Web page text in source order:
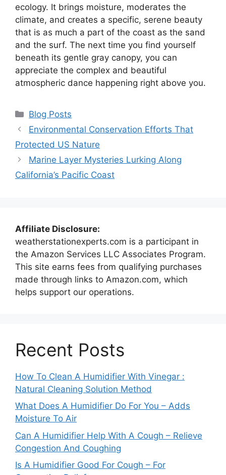
ecology. It brings moisture, moderates the
climate, and creates a specific, serene beauty
that is as much a part of the coast as the sand
and the surf. The next time you find yourself
beneath its gentle gray canopy, you can
appreciate the complex and beautiful
atmospheric dance happening right above you.
Categories
Blog Posts
Environmental Conservation Efforts That
Protected US Nature
Marine Layer Mysteries Lurking Along
California’s Pacific Coast
Affiliate Disclosure:
weatherstationexperts.com is a participant in
the Amazon Services LLC Associates Program.
This site earns fees from qualifying purchases
made through links to Amazon.com, which
helps support our operations.
Recent Posts
How To Clean A Humidifier With Vinegar :
Natural Cleaning Solution Method
What Does A Humidifier Do For You – Adds
Moisture To Air
Can A Humidifier Help With A Cough – Relieve
Congestion And Coughing
Is A Humidifier Good For Cough – For